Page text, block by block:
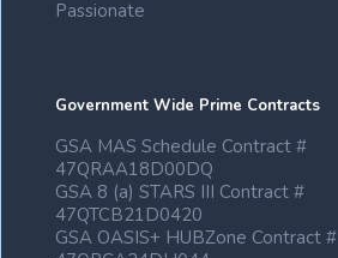
Passionate
Government Wide Prime Contracts
GSA MAS Schedule Contract #
47QRAA18D00DQ
GSA 8 (a) STARS III Contract #
47QTCB21D0420
GSA OASIS+ HUBZone Contract #